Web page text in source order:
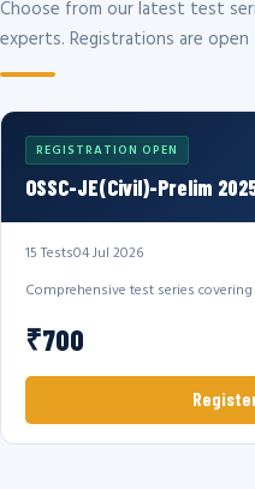
Choose from our latest test
experts. Registrations are
REGISTRATION OPEN
OSSC-JE(Civil)-Prelim
15 Tests04 Jul 2026
Comprehensive test series
₹700